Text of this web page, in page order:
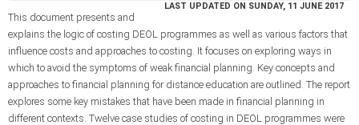
LAST UPDATED ON SUNDAY, 11 JUNE 2017
This document presents and
explains the logic of costing DEOL programmes as well as various factors that
influence costs and approaches to costing. It focuses on exploring ways in
which to avoid the symptoms of weak financial planning. Key concepts and
approaches to financial planning for distance education are outlined. The report
explores some key mistakes that have been made in financial planning in
different contexts. Twelve case studies of costing in DEOL programmes were